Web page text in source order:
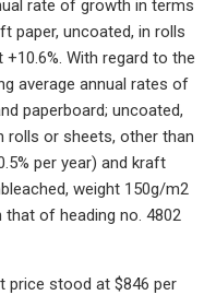
rate of growth in terms
paper, uncoated, in rolls
With regard to the
average annual rates of
paperboard; uncoated,
rolls or sheets, other than
per year) and kraft
weight 150g/m2
of heading no. 4802
price stood at $846 per